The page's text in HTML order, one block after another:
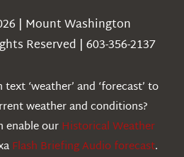
| Mount Washington
Reserved | 603-356-2137
‘weather’ and ‘forecast’ to
weather and conditions?
enable ourHistorical Weather
Flash Briefing Audio forecast.